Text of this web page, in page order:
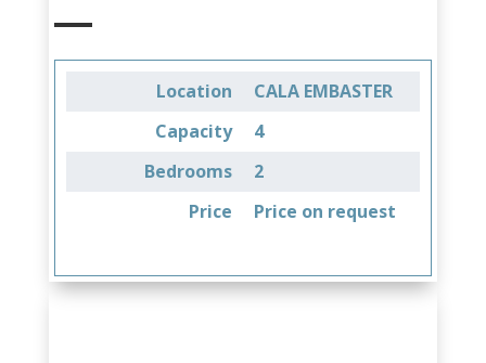
Location
CALA EMBASTER
Capacity
4
Bedrooms
2
Price
Price on request